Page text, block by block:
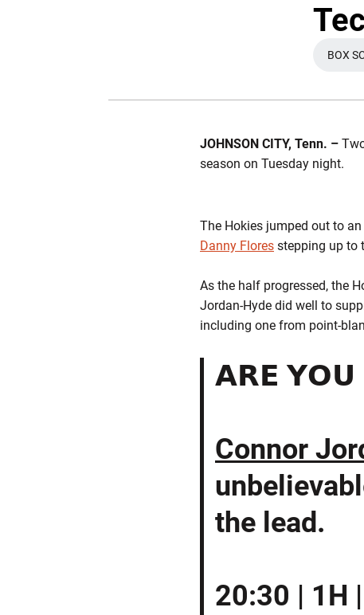
BOX
JOHNSON CITY, Tenn. –
season on Tuesday night.
The Hokies jumped out to
Danny Flores stepping up to
As the half progressed, the
Jordan-Hyde did well to
including one from point-
𝗔𝗥𝗘 𝗬𝗢𝗨
Connor
the lead.
20:30 | 1H